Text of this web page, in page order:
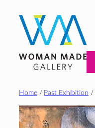
content
Home/ Past Exhibition /